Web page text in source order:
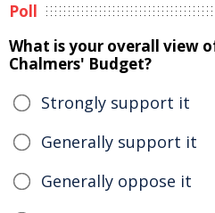
Poll
What is your overall view
Chalmers' Budget?
Strongly support it
Generally support it
Generally oppose it